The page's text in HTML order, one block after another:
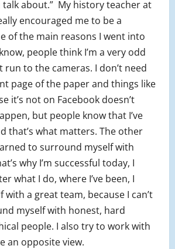
about.” My history teacher at
encouraged me to be a
of the main reasons I went into
people think I’m a very odd
run to the cameras. I don’t need
page of the paper and things like
it’s not on Facebook doesn’t
but people know that I’ve
that’s what matters. The other
to surround myself with
why I’m successful today, I
what I do, where I’ve been, I
a great team, because I can’t
myself with honest, hard
people. I also try to work with
an opposite view.